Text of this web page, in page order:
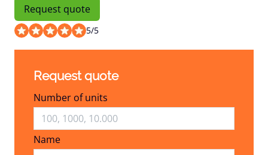
Request quote
5/5
Request quote
Number of units
Name